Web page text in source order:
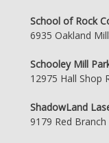
School of Rock
6935 Oakland
Schooley Mill
12975 Hall Shop
ShadowLand
9179 Red